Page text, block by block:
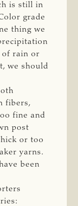
is still in
grade
thing we
of rain or
we should
fibers,
fine and
post
or too
yarns.
been